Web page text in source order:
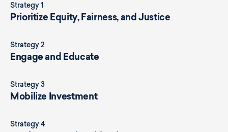
Strategy 1
Prioritize Equity, Fairness, and Justice
Strategy 2
Engage and Educate
Strategy 3
Mobilize Investment
Strategy 4